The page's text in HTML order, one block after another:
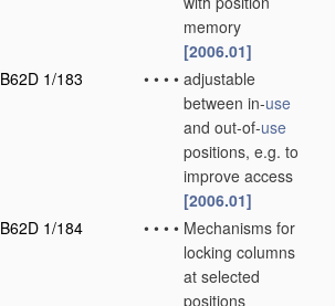
memory
[2006.01]
B62D 1/183
• • • • adjustable
between in-use
and out-of-use
positions, e.g. to
improve access
[2006.01]
B62D 1/184
• • • • Mechanisms for
locking columns
at selected
positions